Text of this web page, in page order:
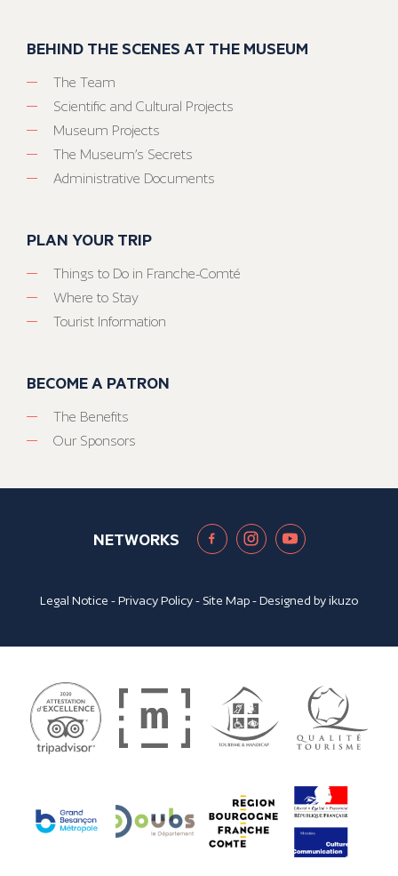
BEHIND THE SCENES AT THE MUSEUM
The Team
Scientific and Cultural Projects
Museum Projects
The Museum’s Secrets
Administrative Documents
PLAN YOUR TRIP
Things to Do in Franche-Comté
Where to Stay
Tourist Information
BECOME A PATRON
The Benefits
Our Sponsors
NETWORKS
Legal Notice -Privacy Policy- Site Map- Designed byikuzo